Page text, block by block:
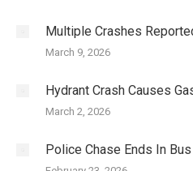
Multiple Crashes
March 9, 2026
Hydrant Crash Causes
March 2, 2026
Police Chase Ends In